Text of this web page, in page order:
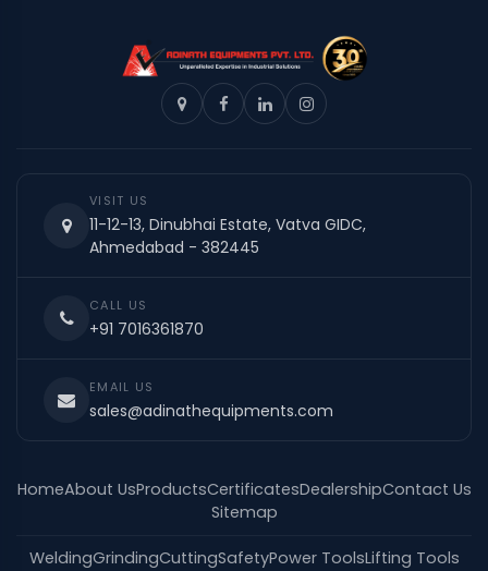
VISIT US
11-12-13, Dinubhai Estate, Vatva GIDC,
Ahmedabad - 382445
CALL US
+91 7016361870
EMAIL US
sales@adinathequipments.com
HomeAbout UsProductsCertificatesDealershipContact Us
Sitemap
WeldingGrindingCuttingSafetyPower ToolsLifting Tools